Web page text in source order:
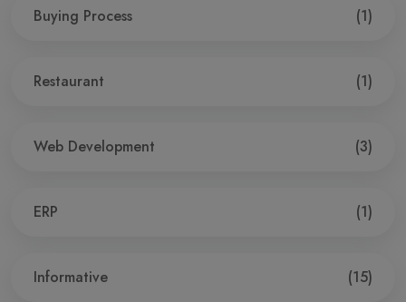
Buying Process (1)
Restaurant (1)
Web Development (3)
ERP (1)
Informative (15)